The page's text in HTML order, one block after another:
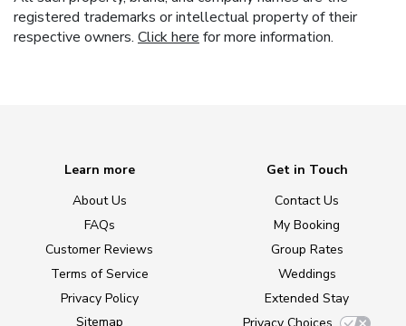
registered trademarks or intellectual property of their
respective owners. Click here for more information.
Learn more
About Us
FAQs
Customer Reviews
Terms of Service
Privacy Policy
Sitemap
Get in Touch
Contact Us
My Booking
Group Rates
Weddings
Extended Stay